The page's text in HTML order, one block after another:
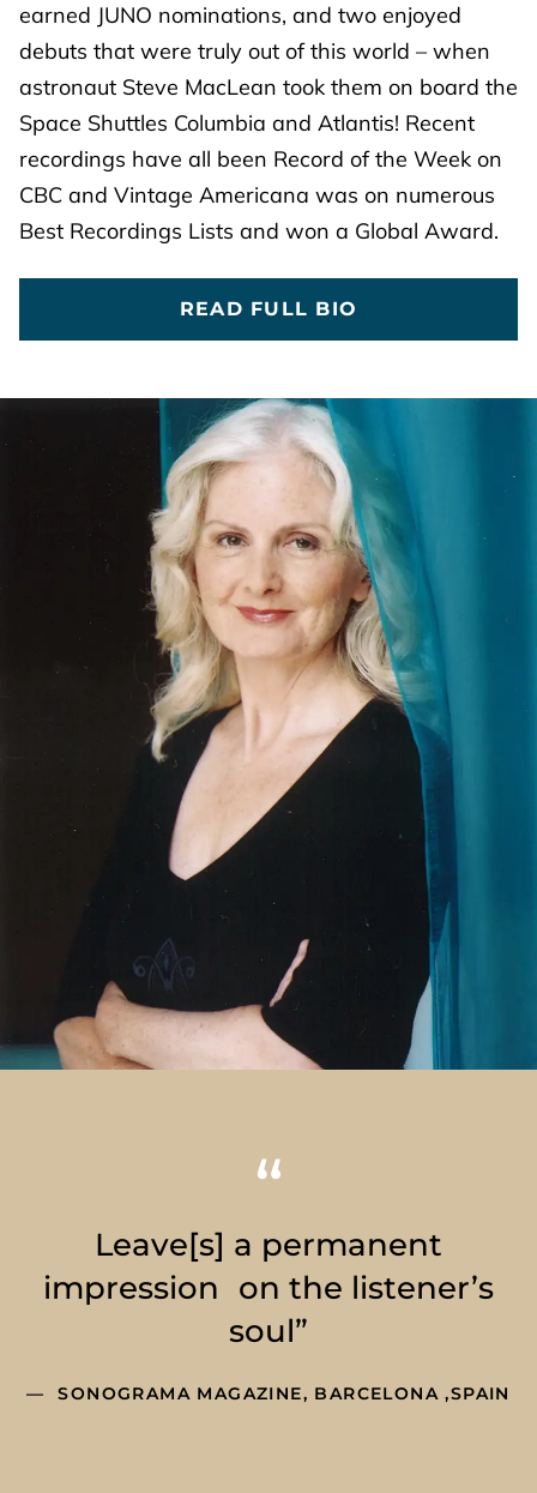
earned JUNO nominations, and two enjoyed
debuts that were truly out of this world – when
astronaut Steve MacLean took them on board the
Space Shuttles Columbia and Atlantis! Recent
recordings have all been Record of the Week on
CBC and Vintage Americana was on numerous
Best Recordings Lists and won a Global Award.
READ FULL BIO
Leave[s] a permanent
impression on the listener’s
soul”
SONOGRAMA MAGAZINE, BARCELONA ,SPAIN